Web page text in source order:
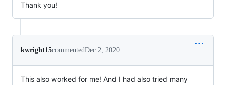
Thank you!
kwright15commentedDec 2, 2020
This also worked for me! And I had also tried many